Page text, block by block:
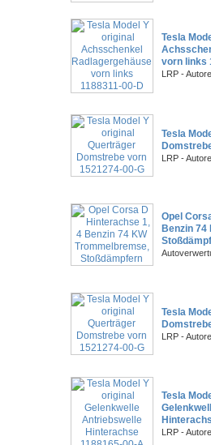
Tesla
vorn links
LRP -
Tesla
LRP -
Opel
Benzin 74
Tesla
LRP -
Tesla
LRP -